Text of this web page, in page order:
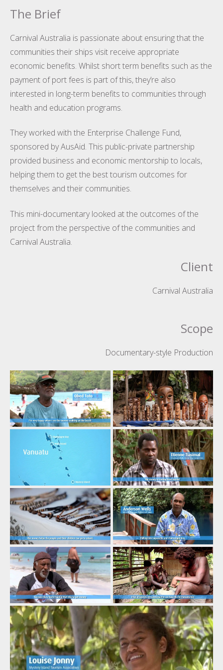
The Brief
Carnival Australia is passionate about ensuring that the
communities their ships visit receive appropriate
economic benefits. Whilst short term benefits such as the
payment of port fees is part of this, they’re also
interested in long-term benefits to communities through
health and education programs.
They worked with the Enterprise Challenge Fund,
sponsored by AusAid. This public-private partnership
provided business and economic mentorship to locals,
helping them to get the best tourism outcomes for
themselves and their communities.
This mini-documentary looked at the outcomes of the
project from the perspective of the communities and
Carnival Australia.
Client
Carnival Australia
Scope
Documentary-style Production